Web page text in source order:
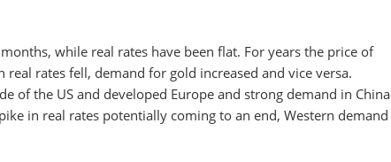
while real rates have been flat. For years the price of
rates fell, demand for gold increased and vice versa.
of the US and developed Europe and strong demand in China
in real rates potentially coming to an end, Western demand